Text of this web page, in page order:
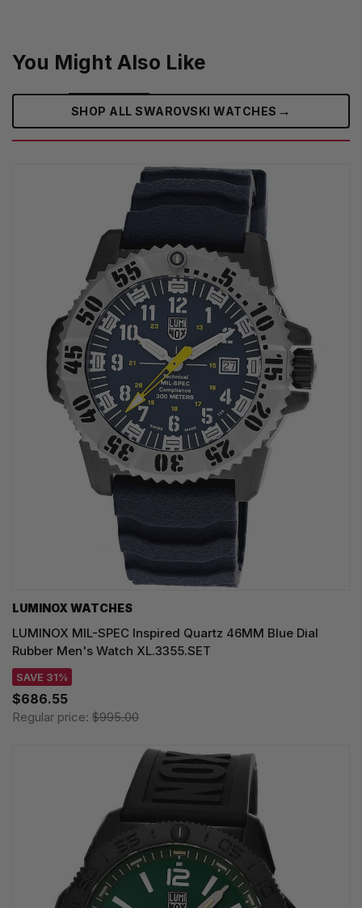
You Might Also Like
SHOP ALL SWAROVSKI WATCHES →
LUMINOX WATCHES
LUMINOX MIL-SPEC Inspired Quartz 46MM Blue Dial
Rubber Men's Watch XL.3355.SET
SAVE 31%
$686.55
Regular price: $995.00